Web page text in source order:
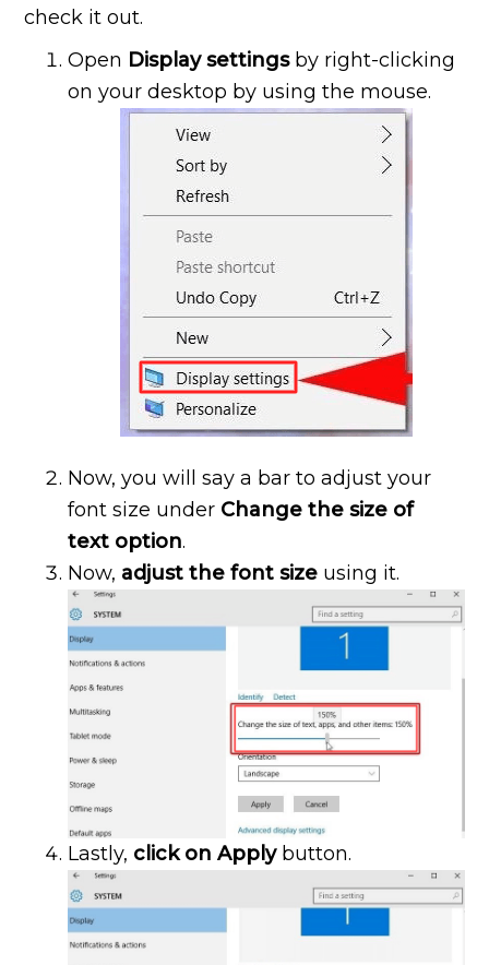
check it out.
Open Display settingsby right-clicking
on your desktop by using the mouse.
Now, you will say a bar to adjust your
font size under Change the size of
text option.
Now, adjust the font size using it.
Lastly, click on Apply button.